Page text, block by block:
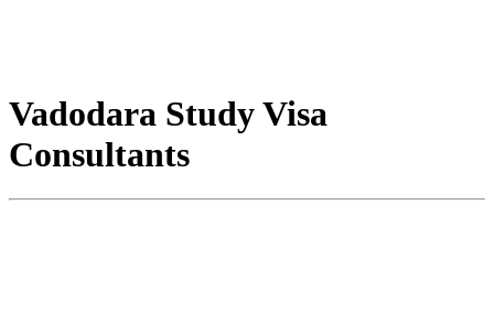
Vadodara Study Visa
Consultants